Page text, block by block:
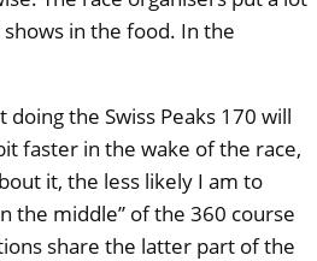
in the food. In the
the Swiss Peaks 170 will
faster in the wake of the race,
it, the less likely I am to
the middle” of the 360 course
share the latter part of the